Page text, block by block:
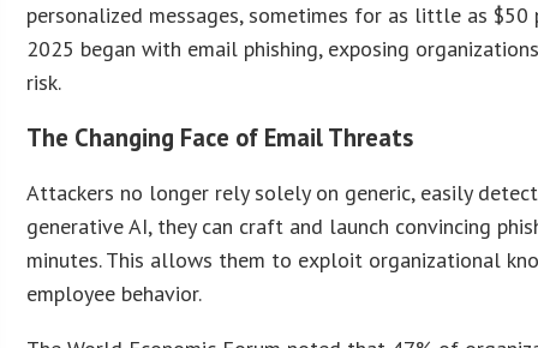
personalized messages, sometimes for as little as $50
2025 began with email phishing, exposing
risk.
The Changing Face of Email Threats
Attackers no longer rely solely on generic, easily
generative AI, they can craft and launch convincing
minutes. This allows them to exploit organizational
employee behavior.